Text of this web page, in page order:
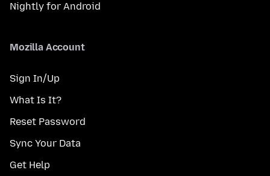
Nightly for Android
Mozilla Account
Sign In/Up
What Is It?
Reset Password
Sync Your Data
Get Help